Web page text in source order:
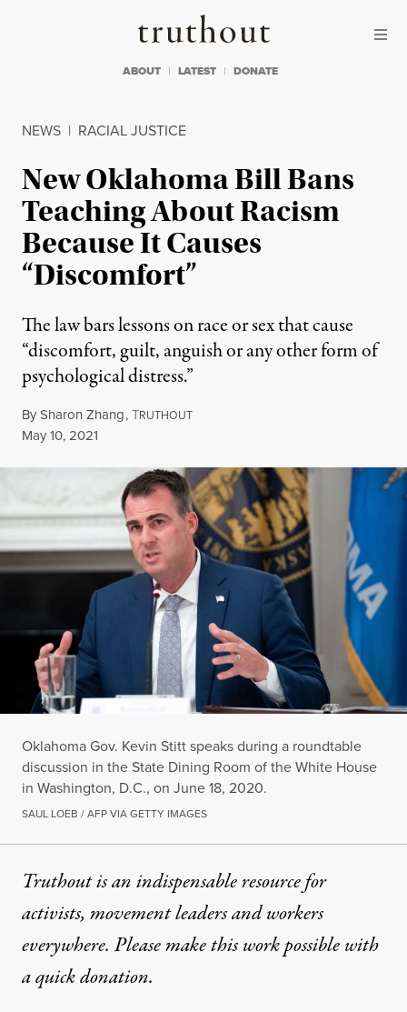
Truthout
ABOUT LATEST DONATE
NEWS | RACIAL JUSTICE
New Oklahoma Bill Bans
Teaching About Racism
Because It Causes
“Discomfort”
The law bars lessons on race or sex that cause
“discomfort, guilt, anguish or any other form of
psychological distress.”
BySharon Zhang,TRUTHOUT
Published
May 10, 2021
Oklahoma Gov. Kevin Stitt speaks during a roundtable
discussion in the State Dining Room of the White House
in Washington, D.C., on June 18, 2020.
SAUL LOEB / AFP VIA GETTY IMAGES
Truthout is an indispensable resource for
activists, movement leaders and workers
everywhere. Please make this work possible with
aquick donation.